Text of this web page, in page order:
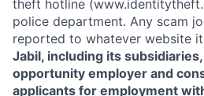
theft hotline
police department. Any scam
reported to whatever website
Jabil, including its
opportunity employer and
applicants for employment